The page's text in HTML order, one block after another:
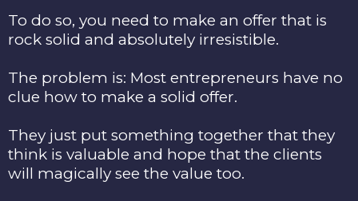
To do so, you need to make an offer that is
rock solid and absolutely irresistible.
The problem is: Most entrepreneurs have no
clue how to make a solid offer.
They just put something together that they
think is valuable and hope that the clients
will magically see the value too.